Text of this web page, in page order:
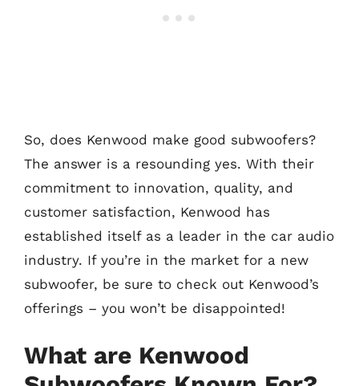
So, does Kenwood make good subwoofers?
The answer is a resounding yes. With their
commitment to innovation, quality, and
customer satisfaction, Kenwood has
established itself as a leader in the car audio
industry. If you’re in the market for a new
subwoofer, be sure to check out Kenwood’s
offerings – you won’t be disappointed!
What are Kenwood